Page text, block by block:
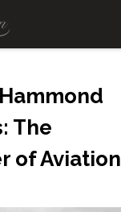
The
of Aviation